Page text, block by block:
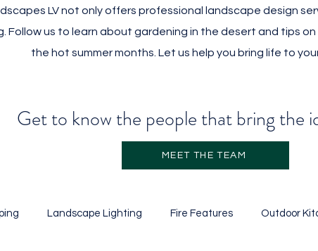
LV not only offers professional landscape design
Follow us to learn about gardening in the desert and tips
the hot summer months. Let us help you bring life to
Get to know the people that bring the
MEET THE TEAM
Landscape Lighting Fire Features Outdoor